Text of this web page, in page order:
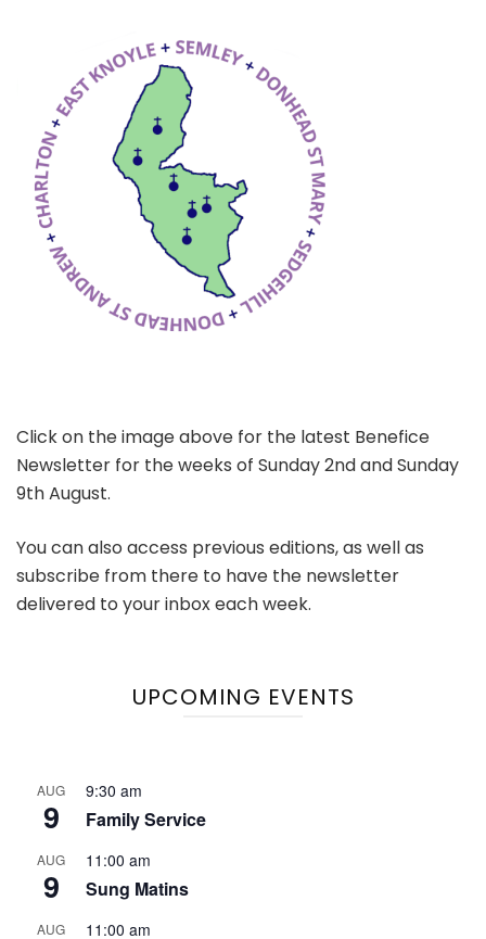
Click on the image above for the latest Benefice
Newsletter for the weeks of Sunday 2nd and Sunday
9th August.
You can also access previous editions, as well as
subscribe from there to have the newsletter
delivered to your inbox each week.
UPCOMING EVENTS
AUG
9
9:30 am
Family Service
AUG
9
11:00 am
Sung Matins
AUG 11:00 am